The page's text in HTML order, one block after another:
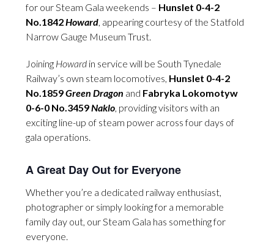
for our Steam Gala weekends – Hunslet 0-4-2
No.1842Howard, appearing courtesy of the Statfold
Narrow Gauge Museum Trust.
Joining Howard in service will be South Tynedale
Railway’s own steam locomotives, Hunslet 0-4-2
No.1859Green Dragon and Fabryka Lokomotyw
0-6-0 No.3459Naklo, providing visitors with an
exciting line-up of steam power across four days of
gala operations.
A Great Day Out for Everyone
Whether you’re a dedicated railway enthusiast,
photographer or simply looking for a memorable
family day out, our Steam Gala has something for
everyone.